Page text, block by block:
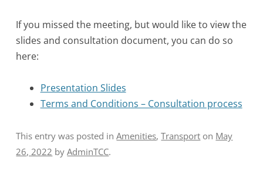
If you missed the meeting, but would like to view the
slides and consultation document, you can do so
here:
Presentation Slides
Terms and Conditions – Consultation process
This entry was posted inAmenities,Transport on May
26, 2022 byAdminTCC.